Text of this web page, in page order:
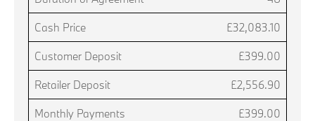
Cash Price £32,083.10
Customer Deposit £399.00
Retailer Deposit £2,556.90
Monthly Payments £399.00